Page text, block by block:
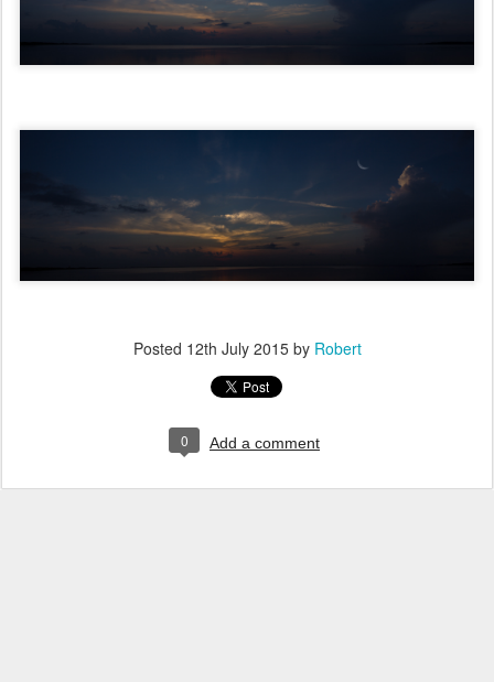
Posted 12th July 2015by Robert
0 Add a comment